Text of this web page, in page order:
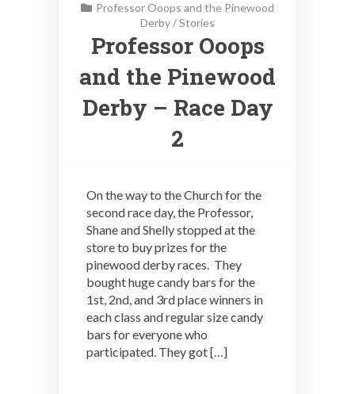
Professor Ooops and the Pinewood
Derby/Stories
Professor Ooops
and the Pinewood
Derby – Race Day
2
On the way to the Church for the
second race day, the Professor,
Shane and Shelly stopped at the
store to buy prizes for the
pinewood derby races. They
bought huge candy bars for the
1st, 2nd, and 3rd place winners in
each class and regular size candy
bars for everyone who
participated. They got […]